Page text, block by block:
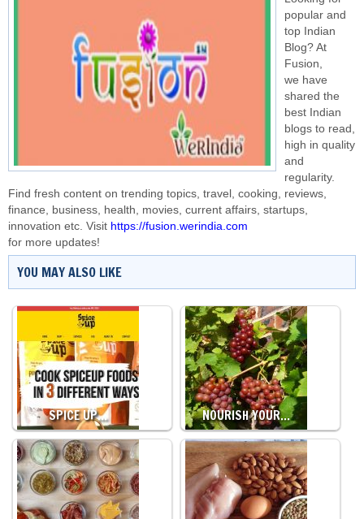
popular and
top Indian
Blog? At
Fusion,
we have
shared the
best Indian
blogs to read,
high in quality
and
regularity.
Find fresh content on trending topics, travel, cooking, reviews,
finance, business, health, movies, current affairs, startups,
innovation etc. Visit https://fusion.werindia.com
for more updates!
YOU MAY ALSO LIKE
SPICE UP… NOURISH YOUR…